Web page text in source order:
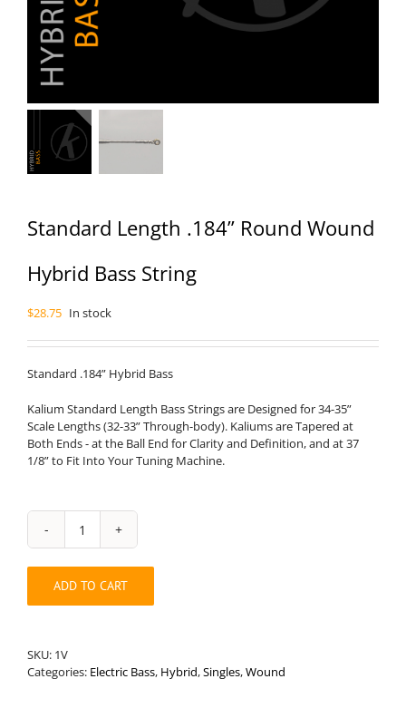
Standard Length .184” Round Wound
Hybrid Bass String
$28.75 In stock
Standard .184” Hybrid Bass
Kalium Standard Length Bass Strings are Designed for 34-35”
Scale Lengths (32-33” Through-body). Kaliums are Tapered at
Both Ends - at the Ball End for Clarity and Definition, and at 37
1/8” to Fit Into Your Tuning Machine.
Standard
Length
.184”
Round
Wound
quantity
ADD TO CART
SKU: 1V
Categories: Electric Bass, Hybrid,Singles,Wound